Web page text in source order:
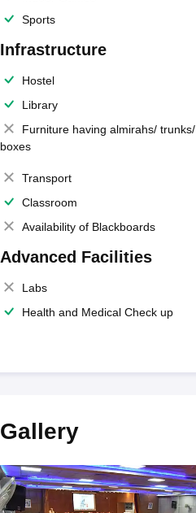
Sports
Infrastructure
Hostel
Library
Furniture having almirahs/ trunks/
boxes
Transport
Classroom
Availability of Blackboards
Advanced Facilities
Labs
Health and Medical Check up
Gallery